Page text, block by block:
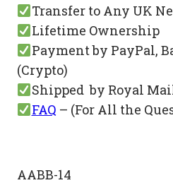
Transfer to Any UK
Lifetime Ownership
Payment by PayPal,
(Crypto)
Shipped by Royal
FAQ – (For All the
AABB-14